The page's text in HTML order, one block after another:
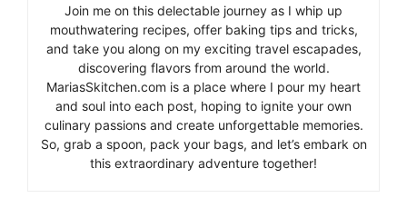
Join me on this delectable journey as I whip up
mouthwatering recipes, offer baking tips and tricks,
and take you along on my exciting travel escapades,
discovering flavors from around the world.
MariasSkitchen.com is a place where I pour my heart
and soul into each post, hoping to ignite your own
culinary passions and create unforgettable memories.
So, grab a spoon, pack your bags, and let’s embark on
this extraordinary adventure together!